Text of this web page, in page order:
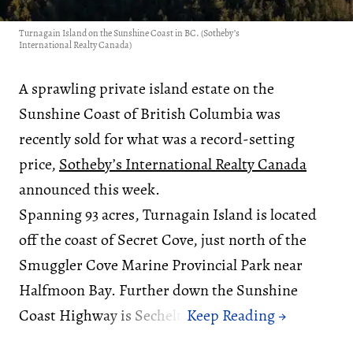
Turnagain Island on the Sunshine Coast in BC. (Sotheby’s
International Realty Canada)
A sprawling private island estate on the
Sunshine Coast of British Columbia was
recently sold for what was a record-setting
price, Sotheby’s International Realty Canada
announced this week.
Spanning 93 acres, Turnagain Island is located
off the coast of Secret Cove, just north of the
Smuggler Cove Marine Provincial Park near
Halfmoon Bay. Further down the Sunshine
Coast Highway is Sechelt.